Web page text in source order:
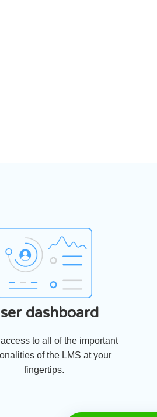
dashboard
to all of the important
of the LMS at your
fingertips.